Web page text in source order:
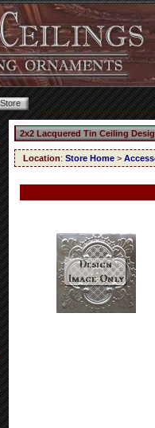
2x2 Lacquered Tin Ceiling
Location: Store Home >